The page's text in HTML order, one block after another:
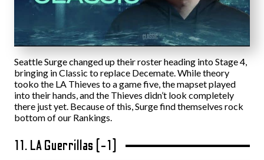
Seattle Surge changed up their roster heading into Stage 4,
bringing in Classic to replace Decemate. While theory
tooko the LA Thieves to a game five, the mapset played
into their hands, and the Thieves didn’t look completely
there just yet. Because of this, Surge find themselves rock
bottom of our Rankings.
11. LA Guerrillas (-1)